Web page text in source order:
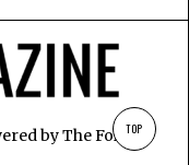
byThe Fox TOP